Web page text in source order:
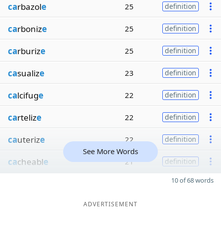
carbazole 25 definition
carbonize 25 definition
carburize 25 definition
casualize 23 definition
calcifuge 22 definition
cartelize 22 definition
cauterize 22 definition
cacheable 21 definition
See More Words
10 of 68 words
ADVERTISEMENT